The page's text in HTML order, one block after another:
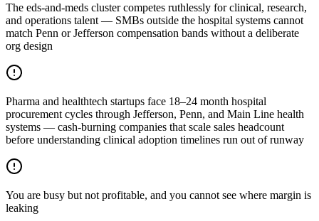
The eds-and-meds cluster competes ruthlessly for clinical, research,
and operations talent — SMBs outside the hospital systems cannot
match Penn or Jefferson compensation bands without a deliberate
org design
Pharma and healthtech startups face 18–24 month hospital
procurement cycles through Jefferson, Penn, and Main Line health
systems — cash-burning companies that scale sales headcount
before understanding clinical adoption timelines run out of runway
You are busy but not profitable, and you cannot see where margin is
leaking